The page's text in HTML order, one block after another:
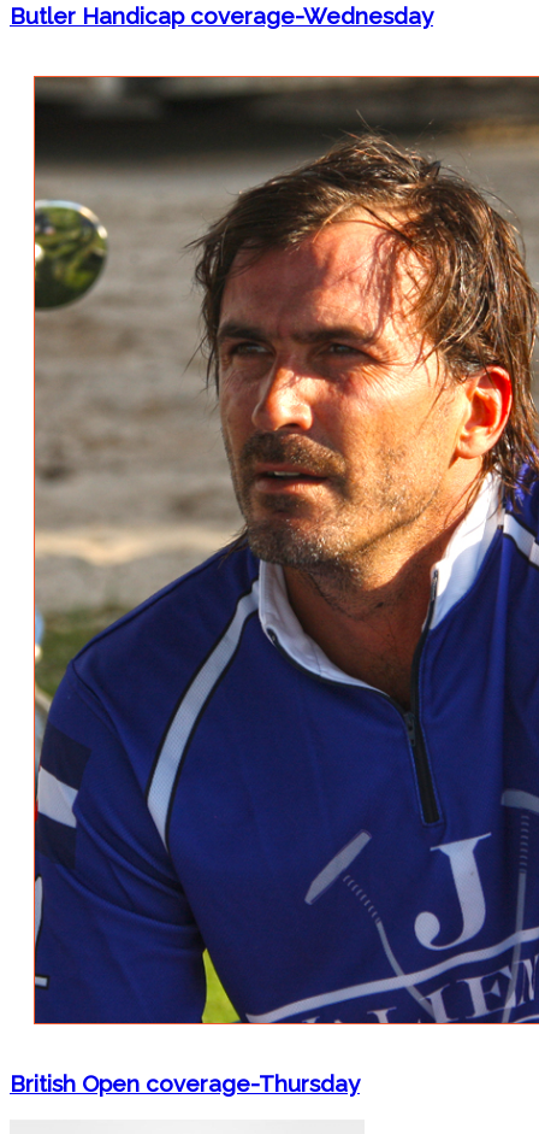
Butler Handicap coverage-Wednesday
British Open coverage-Thursday